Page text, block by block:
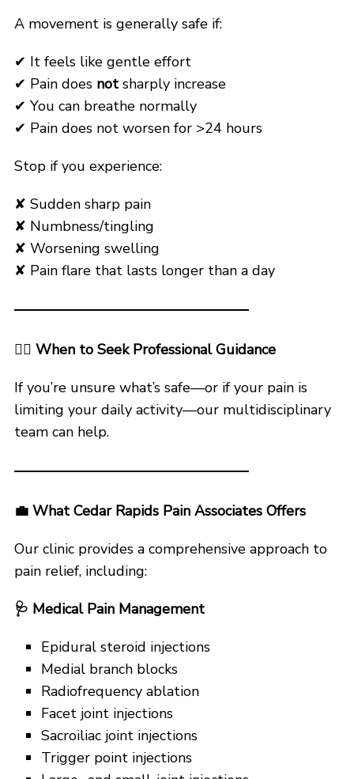
A movement is generally safe if:
✔ It feels like gentle effort
✔ Pain does notsharply increase
✔ You can breathe normally
✔ Pain does not worsen for >24 hours
Stop if you experience:
✘ Sudden sharp pain
✘ Numbness/tingling
✘ Worsening swelling
✘ Pain flare that lasts longer than a day
🧑‍⚕️ When to Seek Professional Guidance
If you’re unsure what’s safe—or if your pain is
limiting your daily activity—our multidisciplinary
team can help.
💼What Cedar Rapids Pain Associates Offers
Our clinic provides a comprehensive approach to
pain relief, including:
🩺 Medical Pain Management
Epidural steroid injections
Medial branch blocks
Radiofrequency ablation
Facet joint injections
Sacroiliac joint injections
Trigger point injections